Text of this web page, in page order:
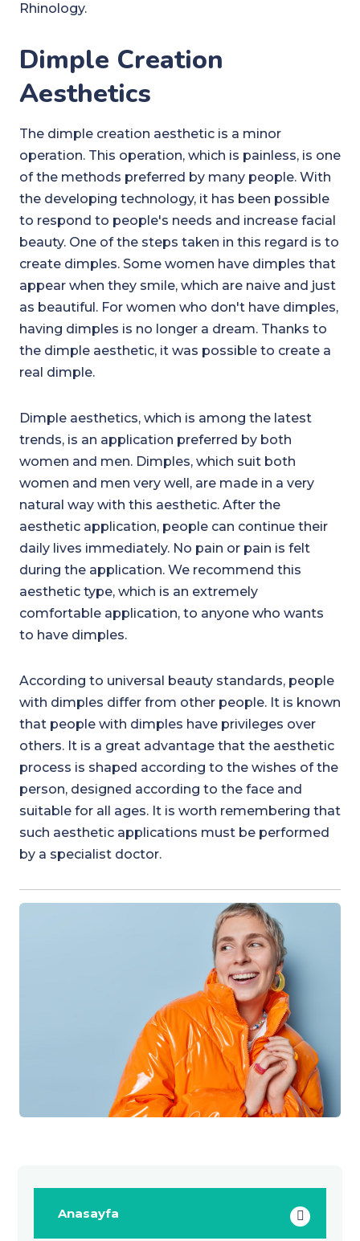
Rhinology.
Dimple Creation
Aesthetics
The dimple creation aesthetic is a minor
operation. This operation, which is painless, is one
of the methods preferred by many people. With
the developing technology, it has been possible
to respond to people's needs and increase facial
beauty. One of the steps taken in this regard is to
create dimples. Some women have dimples that
appear when they smile, which are naive and just
as beautiful. For women who don't have dimples,
having dimples is no longer a dream. Thanks to
the dimple aesthetic, it was possible to create a
real dimple.
Dimple aesthetics, which is among the latest
trends, is an application preferred by both
women and men. Dimples, which suit both
women and men very well, are made in a very
natural way with this aesthetic. After the
aesthetic application, people can continue their
daily lives immediately. No pain or pain is felt
during the application. We recommend this
aesthetic type, which is an extremely
comfortable application, to anyone who wants
to have dimples.
According to universal beauty standards, people
with dimples differ from other people. It is known
that people with dimples have privileges over
others. It is a great advantage that the aesthetic
process is shaped according to the wishes of the
person, designed according to the face and
suitable for all ages. It is worth remembering that
such aesthetic applications must be performed
by a specialist doctor.
Anasayfa